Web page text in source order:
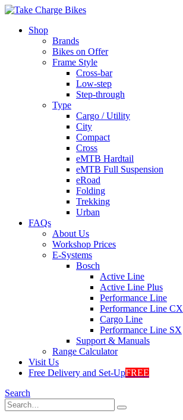
Shop
Brands
Bikes on Offer
Frame Style
Cross-bar
Low-step
Step-through
Type
Cargo / Utility
City
Compact
Cross
eMTB Hardtail
eMTB Full Suspension
eRoad
Folding
Trekking
Urban
FAQs
About Us
Workshop Prices
E-Systems
Bosch
Active Line
Active Line Plus
Performance Line
Performance Line CX
Cargo Line
Performance Line SX
Support & Manuals
Range Calculator
Visit Us
Free Delivery and Set-UpFREE
Search